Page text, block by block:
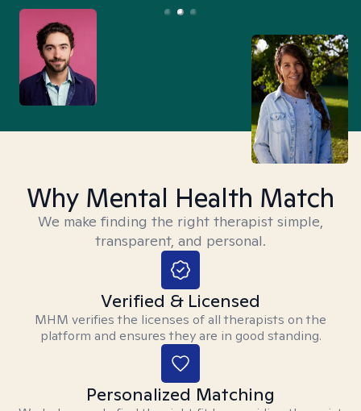
Why Mental Health Match
We make finding the right therapist simple,
transparent, and personal.
Verified & Licensed
MHM verifies the licenses of all therapists on the
platform and ensures they are in good standing.
Personalized Matching